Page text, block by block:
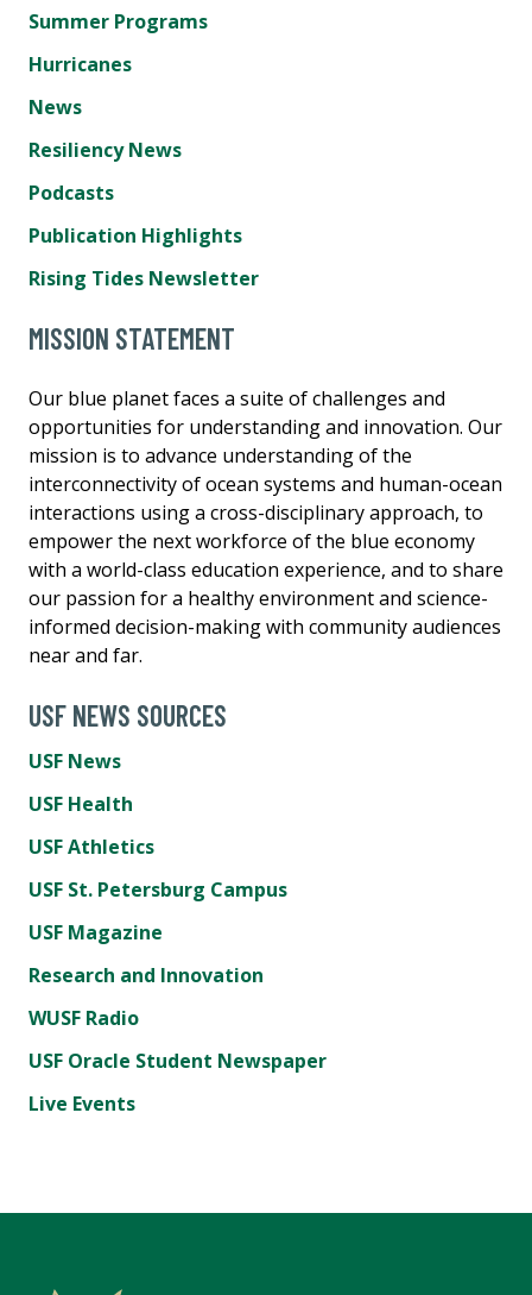
Summer Programs
Hurricanes
News
Resiliency News
Podcasts
Publication Highlights
Rising Tides Newsletter
MISSION STATEMENT
Our blue planet faces a suite of challenges and
opportunities for understanding and innovation. Our
mission is to advance understanding of the
interconnectivity of ocean systems and human-ocean
interactions using a cross-disciplinary approach, to
empower the next workforce of the blue economy
with a world-class education experience, and to share
our passion for a healthy environment and science-
informed decision-making with community audiences
near and far.
USF NEWS SOURCES
USF News
USF Health
USF Athletics
USF St. Petersburg Campus
USF Magazine
Research and Innovation
WUSF Radio
USF Oracle Student Newspaper
Live Events